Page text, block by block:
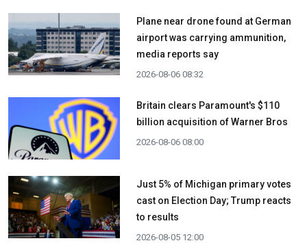
Plane near drone found at German
airport was carrying ammunition,
media reports say
2026-08-06 08:32
Britain clears Paramount's $110
billion acquisition ​of Warner Bros
2026-08-06 08:00
Just 5% of Michigan primary votes
cast on Election Day; Trump reacts
to results
2026-08-05 12:00